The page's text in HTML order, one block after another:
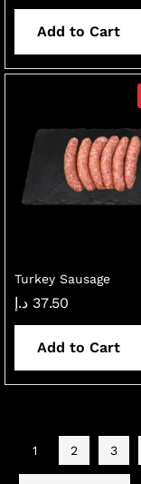
Add to Cart
Turkey Sausage
37.50 د.إ
Add to Cart
1 2 3